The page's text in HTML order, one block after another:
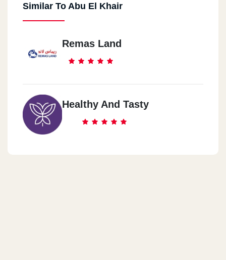
El Mokatam
El Mohandsen
73 Shehab Street
El Ghardaqa
El Kawthar In Front Of Costalita Restaurant
Similar To Abu El Khair
Remas Land
Healthy And Tasty